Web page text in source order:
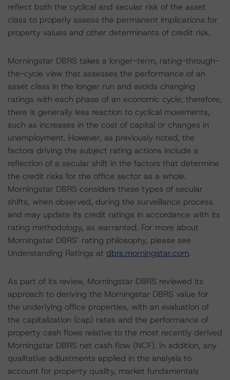
reflect both the cyclical and secular risk of the asset
class to properly assess the permanent implications for
property values and other determinants of credit risk.
Morningstar DBRS takes a longer-term, rating-through-
the-cycle view that assesses the performance of an
asset class in the longer run and avoids changing
ratings with each phase of an economic cycle; therefore,
there is generally less reaction to cyclical movements,
such as increases in the cost of capital or changes in
unemployment. However, as previously noted, the
factors driving the subject rating actions include a
reflection of a secular shift in the factors that determine
the credit risks for the office sector as a whole.
Morningstar DBRS considers these types of secular
shifts, when observed, during the surveillance process
and may update its credit ratings in accordance with its
rating methodology, as warranted. For more about
Morningstar DBRS’ rating philosophy, please see
Understanding Ratings at dbrs.morningstar.com.
As part of its review, Morningstar DBRS reviewed its
approach to deriving the Morningstar DBRS value for
the underlying office properties, with an evaluation of
the capitalization (cap) rates and the performance of
property cash flows relative to the most recently derived
Morningstar DBRS net cash flow (NCF). In addition, any
qualitative adjustments applied in the analysis to
account for property quality, market fundamentals